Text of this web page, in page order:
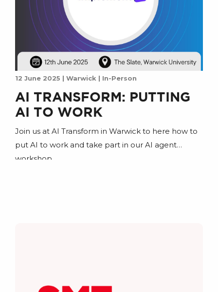
12 June 2025 | Warwick | In-Person
AI TRANSFORM: PUTTING
AI TO WORK
Join us at AI Transform in Warwick to here how to
put AI to work and take part in our AI agent
workshop.